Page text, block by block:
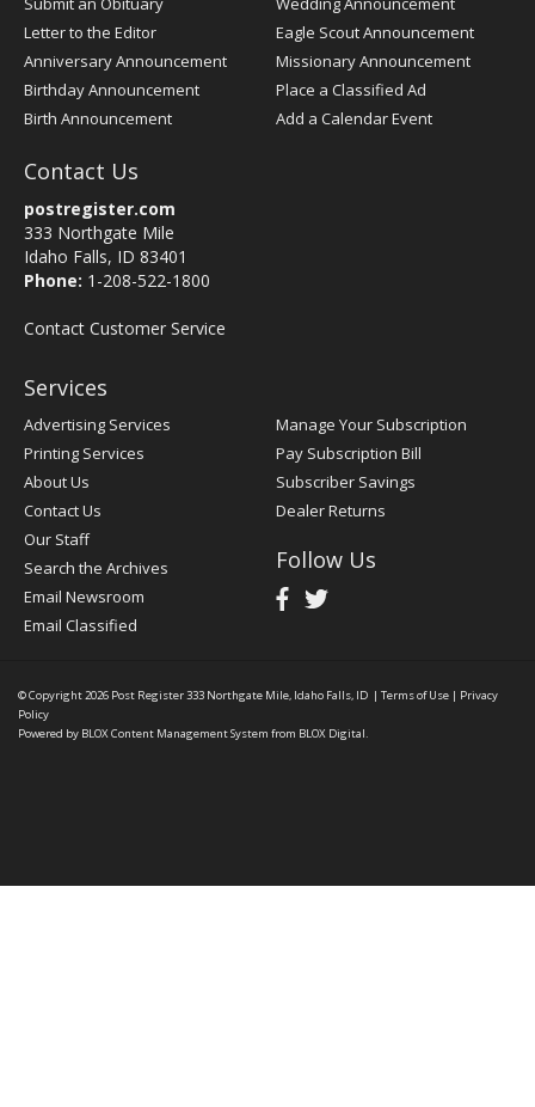
Letter to the Editor
Anniversary Announcement
Birthday Announcement
Birth Announcement
Eagle Scout Announcement
Missionary Announcement
Place a Classified Ad
Add a Calendar Event
Contact Us
postregister.com
333 Northgate Mile
Idaho Falls, ID 83401
Phone: 1-208-522-1800
Contact Customer Service
Services
Advertising Services
Printing Services
About Us
Contact Us
Our Staff
Search the Archives
Email Newsroom
Email Classified
Manage Your Subscription
Pay Subscription Bill
Subscriber Savings
Dealer Returns
Follow Us
© Copyright 2026 Post Register333 Northgate Mile, Idaho Falls, ID | Terms of Use | Privacy
Policy
Powered by BLOX Content Management System from BLOX Digital.